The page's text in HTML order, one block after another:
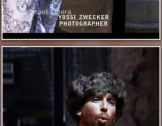
The Israeli Opera